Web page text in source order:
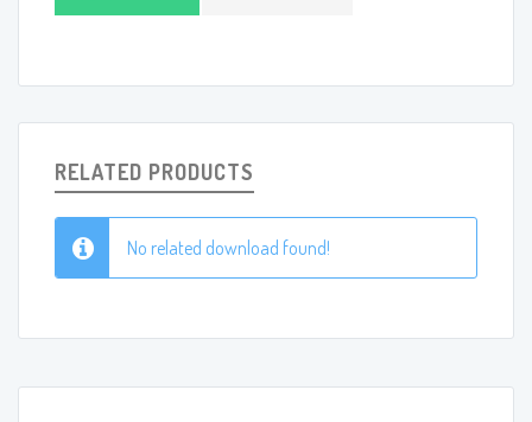
RELATED PRODUCTS
No related download found!